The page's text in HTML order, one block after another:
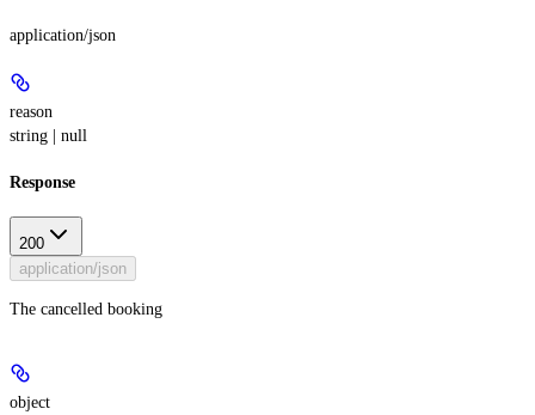
application/json
reason
string | null
Response
200
application/json
The cancelled booking
object